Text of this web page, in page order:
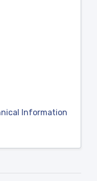
Information